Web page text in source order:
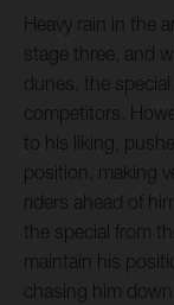
Heavy rain in the
stage three, and
dunes, the
competitors.
to his liking,
position, making
riders ahead of
the special from
maintain his
chasing him